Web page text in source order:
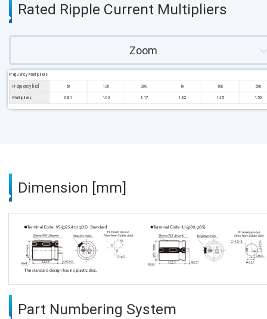
Rated Ripple Current Multipliers
Zoom
Frequency Multipliers
Frequency [Hz] 50 120 300 1k 10k 50k
Multipliers 0.81 1.00 1.17 1.32 1.45 1.50
Dimension [mm]
Part Numbering System